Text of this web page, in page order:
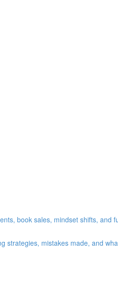
book sales, mindset shifts, and
mistakes made, and